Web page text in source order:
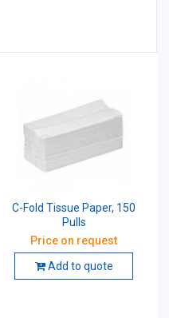
C-Fold Tissue Paper, 150
Pulls
Price on request
Add to quote